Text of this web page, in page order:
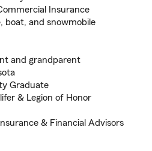
Insurance
boat, and snowmobile
and grandparent
Graduate
& Legion of Honor
& Financial Advisors